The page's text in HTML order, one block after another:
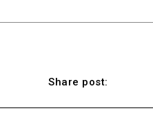
Share post: